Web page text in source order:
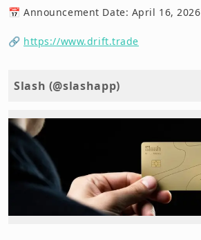
📅 Announcement Date: April 16, 2026
🔗 https://www.drift.trade
Slash (@slashapp)